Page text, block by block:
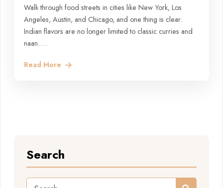
Walk through food streets in cities like New York, Los
Angeles, Austin, and Chicago, and one thing is clear.
Indian flavors are no longer limited to classic curries and
naan.…
Read More
Search